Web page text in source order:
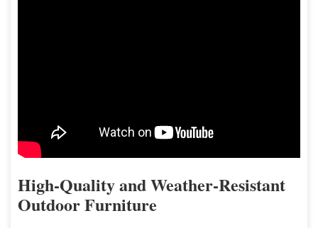
High-Quality and Weather-Resistant
Outdoor Furniture